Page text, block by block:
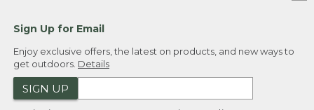
Sign Up for Email
Enjoy exclusive offers, the latest on products, and new ways to
get outdoors. Details
SIGN UP